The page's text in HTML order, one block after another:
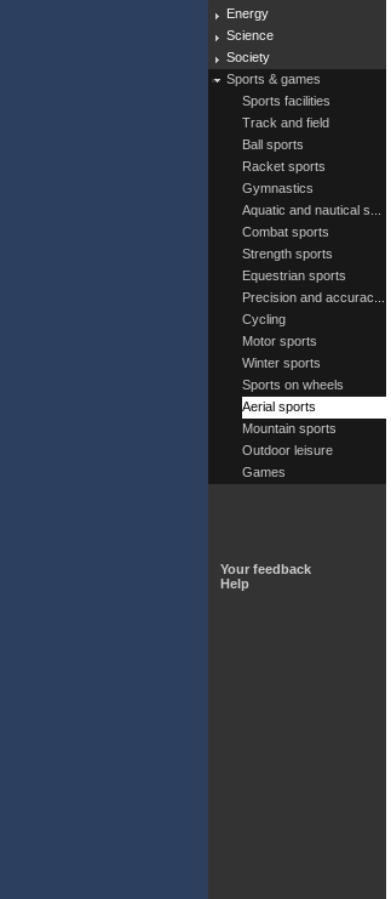
Energy
Science
Society
Sports & games
Sports facilities
Track and field
Ball sports
Racket sports
Gymnastics
Aquatic and nautical s...
Combat sports
Strength sports
Equestrian sports
Precision and accurac...
Cycling
Motor sports
Winter sports
Sports on wheels
Aerial sports
Mountain sports
Outdoor leisure
Games
Your feedback
Help